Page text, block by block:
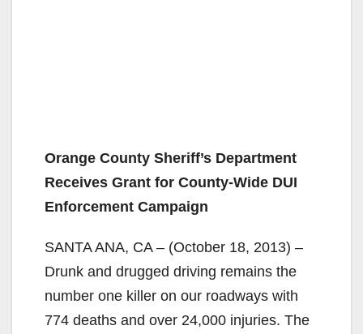
Orange County Sheriff’s Department
Receives Grant for County-Wide DUI
Enforcement Campaign
SANTA ANA, CA – (October 18, 2013) –
Drunk and drugged driving remains the
number one killer on our roadways with
774 deaths and over 24,000 injuries. The